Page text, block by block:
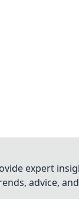
expert
advice,